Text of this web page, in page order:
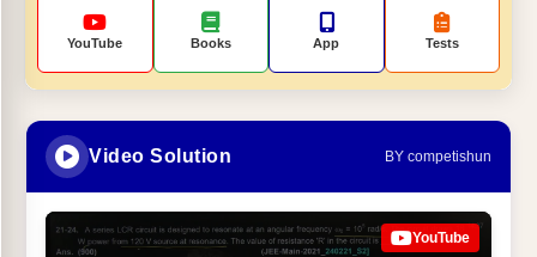
YouTube Books App Tests
Video Solution BY competishun
YouTube